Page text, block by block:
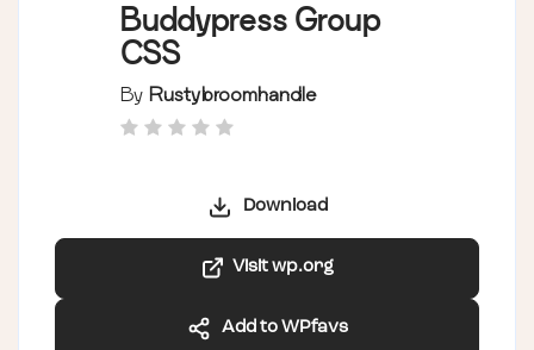
Buddypress Group
CSS
By Rustybroomhandle
Download
Visit wp.org
Add to WPfavs